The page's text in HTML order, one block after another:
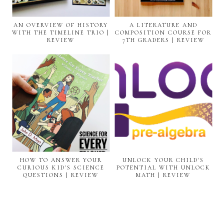
AN OVERVIEW OF HISTORY
WITH THE TIMELINE TRIO |
REVIEW
A LITERATURE AND
COMPOSITION COURSE FOR
7TH GRADERS | REVIEW
HOW TO ANSWER YOUR
CURIOUS KID'S SCIENCE
QUESTIONS | REVIEW
UNLOCK YOUR CHILD'S
POTENTIAL WITH UNLOCK
MATH | REVIEW